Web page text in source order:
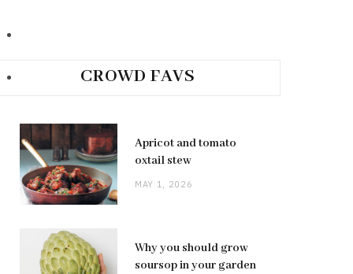
CROWD FAVS
Apricot and tomato
oxtail stew
MAY 1, 2026
Why you should grow
soursop in your garden